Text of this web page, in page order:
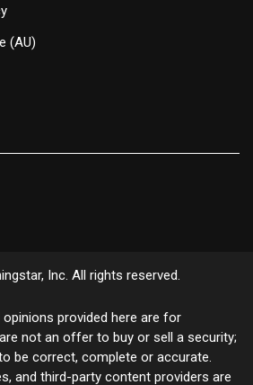
(AU)
Inc. All rights reserved.
provided here are for
not an offer to buy or sell a security;
be correct, complete or accurate.
and third-party content providers are